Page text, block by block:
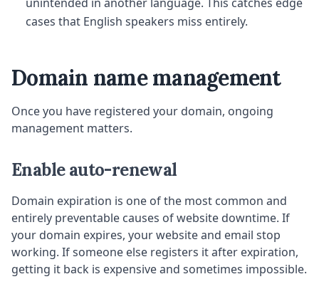
cases that English speakers miss entirely.
Domain name management
Once you have registered your domain, ongoing
management matters.
Enable auto-renewal
Domain expiration is one of the most common and
entirely preventable causes of website downtime. If
your domain expires, your website and email stop
working. If someone else registers it after expiration,
getting it back is expensive and sometimes impossible.